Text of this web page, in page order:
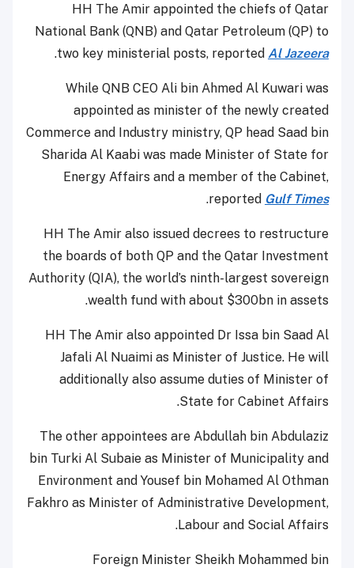
HH The Amir appointed the chiefs of Qatar
National Bank (QNB) and Qatar Petroleum (QP) to
two key ministerial posts, reported Al Jazeera
.
While QNB CEO Ali bin Ahmed Al Kuwari was
appointed as minister of the newly created
Commerce and Industry ministry, QP head Saad bin
Sharida Al Kaabi was made Minister of State for
Energy Affairs and a member of the Cabinet,
reported Gulf Times
.
HH The Amir also issued decrees to restructure
the boards of both QP and the Qatar Investment
Authority (QIA), the world’s ninth-largest sovereign
wealth fund with about $300bn in assets.
HH The Amir also appointed Dr Issa bin Saad Al
Jafali Al Nuaimi as Minister of Justice. He will
additionally also assume duties of Minister of
State for Cabinet Affairs.
The other appointees are Abdullah bin Abdulaziz
bin Turki Al Subaie as Minister of Municipality and
Environment and Yousef bin Mohamed Al Othman
Fakhro as Minister of Administrative Development,
Labour and Social Affairs.
Foreign Minister Sheikh Mohammed bin